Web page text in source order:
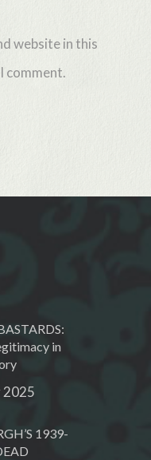
website in this
comment.
in
2025
1939-